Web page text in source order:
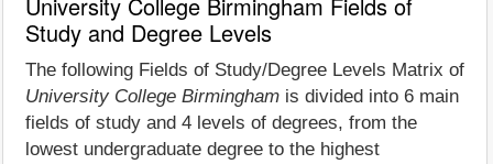
Study and Degree Levels
The following Fields of Study/Degree Levels Matrix of
University College Birmingham is divided into 6 main
fields of study and 4 levels of degrees, from the
lowest undergraduate degree to the highest